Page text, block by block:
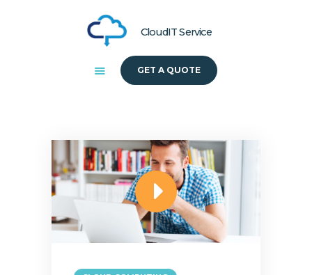
CloudIT Service
GET A QUOTE